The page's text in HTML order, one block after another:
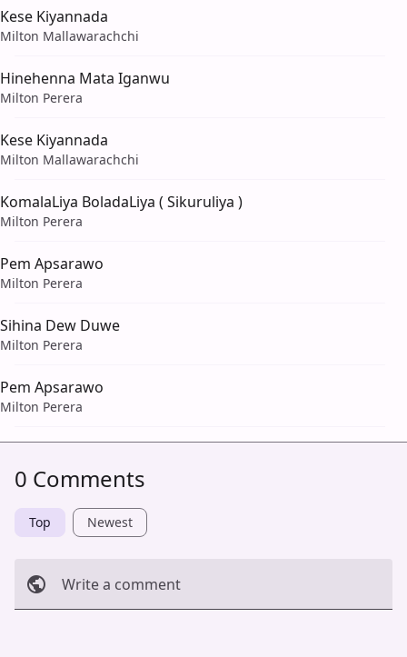
Kese Kiyannada
Milton Mallawarachchi
Hinehenna Mata Iganwu
Milton Perera
Kese Kiyannada
Milton Mallawarachchi
KomalaLiya BoladaLiya ( Sikuruliya )
Milton Perera
Pem Apsarawo
Milton Perera
Sihina Dew Duwe
Milton Perera
Pem Apsarawo
Milton Perera
0 Comments
Top Newest
Write a comment